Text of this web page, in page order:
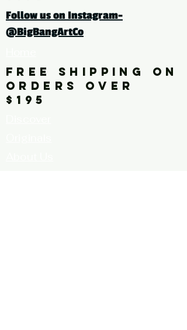
photography,
botanical, floral, leaves,
contrast, red tulips, vivid,
vibrant, square
Follow us on Instagram-
@BigBangArtCo
FREE SHIPPING ON
ORDERS OVER
$195